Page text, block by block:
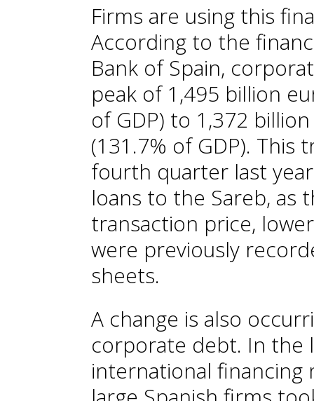
Firms are using this
According to the
Bank of Spain,
peak of 1,495 billion
of GDP) to 1,372
(131.7% of GDP).
fourth quarter last
loans to the Sareb, as
transaction price,
were previously
sheets.
A change is also
corporate debt. In the
international financing